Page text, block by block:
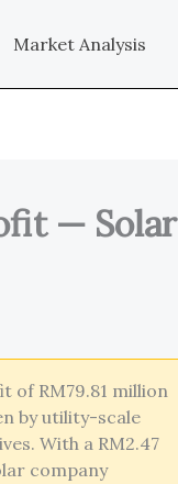
Market Analysis
— Solar
of RM79.81 million
by utility-scale
With a RM2.47
company